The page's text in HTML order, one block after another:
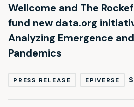
Wellcome and The
fund new data.org
Analyzing Emergence
Pandemics
PRESS RELEASE EPIVERSE